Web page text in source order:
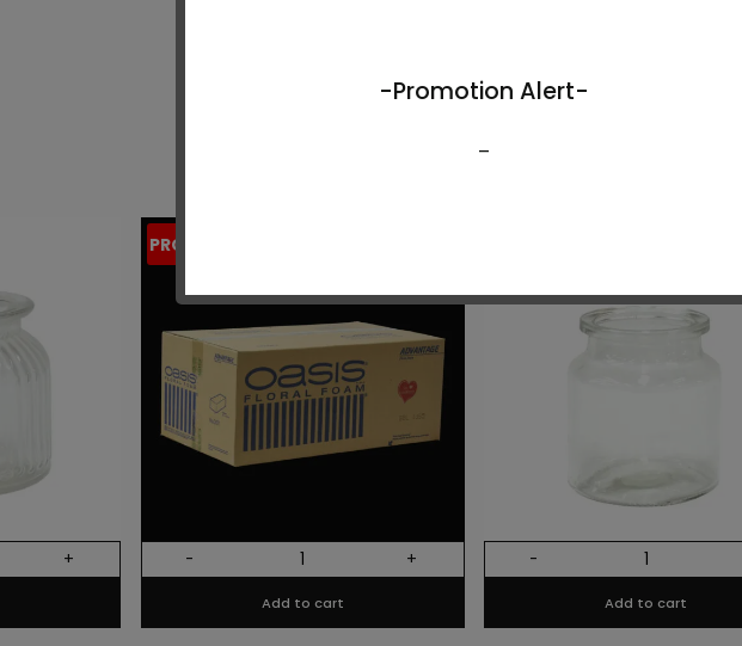
Best Sellers
+
PROMO
- +
Add to cart
-
Add to cart